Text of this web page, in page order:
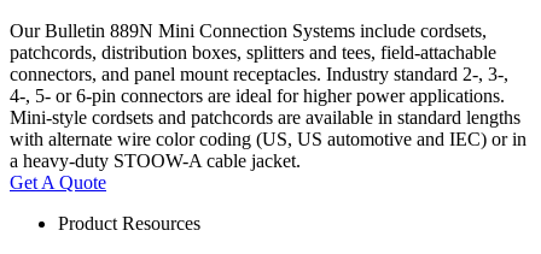
Our Bulletin 889N Mini Connection Systems include cordsets,
patchcords, distribution boxes, splitters and tees, field-attachable
connectors, and panel mount receptacles. Industry standard 2-, 3-,
4-, 5- or 6-pin connectors are ideal for higher power applications.
Mini-style cordsets and patchcords are available in standard lengths
with alternate wire color coding (US, US automotive and IEC) or in
a heavy-duty STOOW-A cable jacket.
Get A Quote
Product Resources